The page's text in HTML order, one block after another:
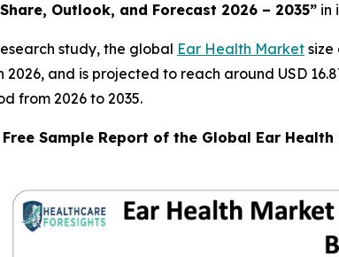
Outlook, and Forecast 2026 – 2035” in
study, the global Ear Health Market size
2026, and is projected to reach around USD
from 2026 to 2035.
Sample Report of the Global Ear Health